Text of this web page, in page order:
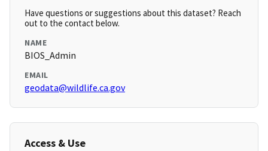
Have questions or suggestions about this dataset? Reach
out to the contact below.
NAME
BIOS_Admin
EMAIL
geodata@wildlife.ca.gov
Access & Use